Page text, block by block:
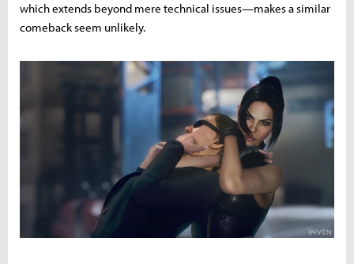
which extends beyond mere technical issues—makes a similar
comeback seem unlikely.